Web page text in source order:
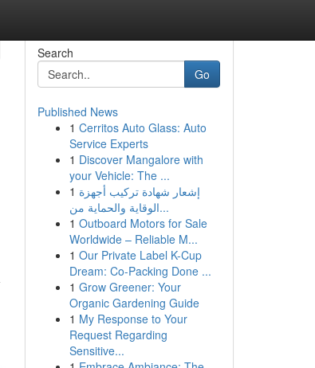
Search
Go
Published News
1 Cerritos Auto Glass: Auto
Service Experts
1 Discover Mangalore with
your Vehicle: The ...
1 إشعار شهادة تركيب أجهزة
الوقاية والحماية من...
1 Outboard Motors for Sale
Worldwide – Reliable M...
1 Our Private Label K-Cup
Dream: Co-Packing Done ...
1 Grow Greener: Your
Organic Gardening Guide
1 My Response to Your
Request Regarding
Sensitive...